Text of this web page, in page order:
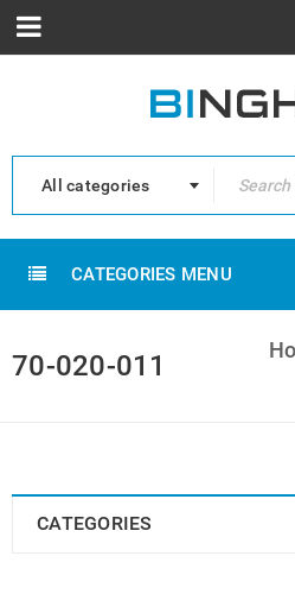
All categories
CATEGORIES MENU
70-020-011
CATEGORIES